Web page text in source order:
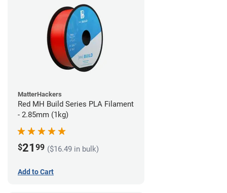
MatterHackers
Red MH Build Series PLA Filament
- 2.85mm (1kg)
$21 99 ($16.49 in bulk)
Add to Cart